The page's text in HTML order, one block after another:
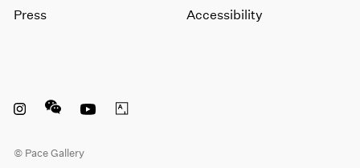
Press Accessibility
© Pace Gallery
Instagram opens in a new window
WeChat opens in a new window
Youtube opens in a new window